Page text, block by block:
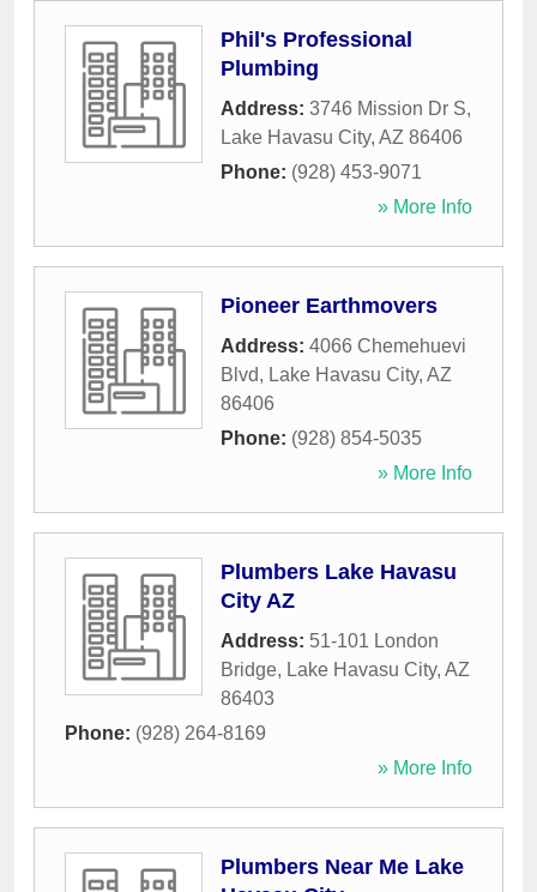
Phil's Professional
Plumbing
Address: 3746 Mission Dr S,
Lake Havasu City, AZ 86406
Phone: (928) 453-9071
» More Info
Pioneer Earthmovers
Address: 4066 Chemehuevi
Blvd, Lake Havasu City, AZ
86406
Phone: (928) 854-5035
» More Info
Plumbers Lake Havasu
City AZ
Address: 51-101 London
Bridge, Lake Havasu City, AZ
86403
Phone: (928) 264-8169
» More Info
Plumbers Near Me Lake